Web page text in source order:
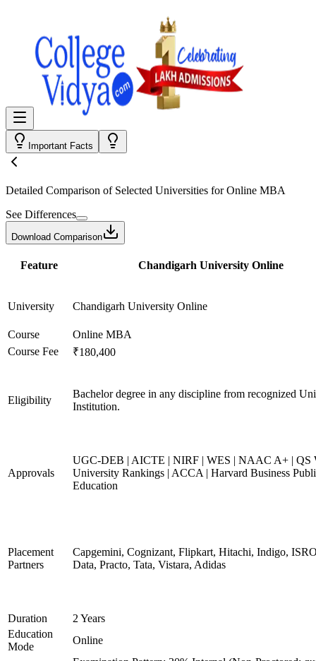
Important Facts
Detailed Comparison of Selected Universities forOnline MBA
See Differences
Download Comparison
Feature Chandigarh University Online
University Chandigarh University Online
Course
Online MBA
Course Fee
₹180,400
Eligibility
Bachelor degree in any discipline from recognized
Institution.
Approvals
UGC-DEB | AICTE | NIRF | WES | NAAC A+ | QS
University Rankings | ACCA | Harvard Business
Education
Placement
Partners
Capgemini, Cognizant, Flipkart, Hitachi, Indigo,
Data, Practo, Tata, Vistara, Adidas
Duration
2 Years
Education
Mode
Online